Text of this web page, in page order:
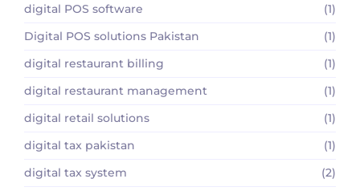
digital POS software
(1)
Digital POS solutions Pakistan
(1)
digital restaurant billing
(1)
digital restaurant management
(1)
digital retail solutions
(1)
digital tax pakistan
(1)
digital tax system
(2)